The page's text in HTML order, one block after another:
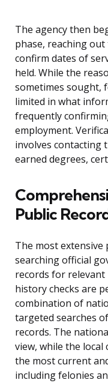
The agency then
phase, reaching
confirm dates of
held. While the
sometimes sought,
limited in what
frequently
employment.
involves contacting
earned degrees,
Public
The most
searching official
records for
history checks are
combination of
targeted searches
records. The
view, while the
the most current
including felonies